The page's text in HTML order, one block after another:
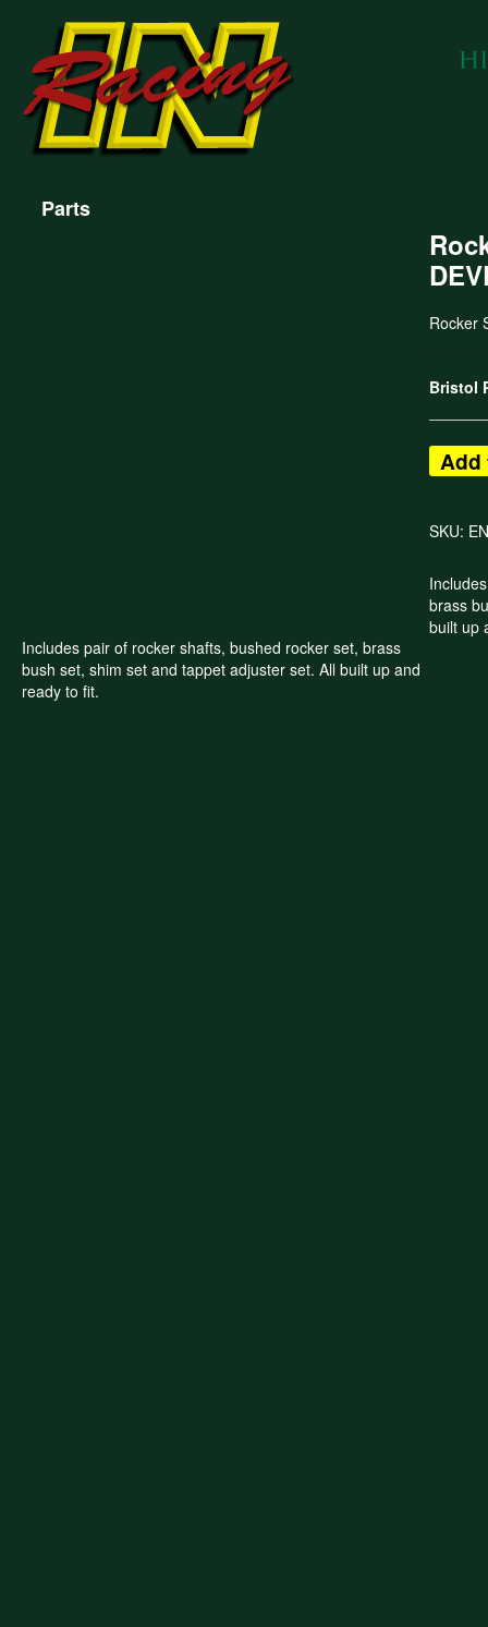
Parts
Rocker
Bristol
Add
SKU:
brass
built up
Includes pair of rocker shafts, bushed rocker set, brass
bush set, shim set and tappet adjuster set. All built up and
ready to fit.